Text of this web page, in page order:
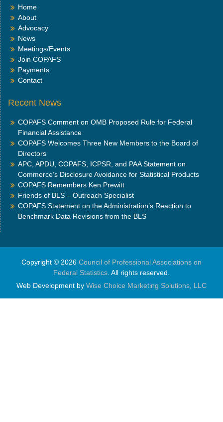
Home
About
Advocacy
News
Meetings/Events
Join COPAFS
Payments
Contact
Recent News
COPAFS Comment on OMB Proposed Rule for Federal
Financial Assistance
COPAFS Welcomes Three New Members to the Board of
Directors
APC, APDU, COPAFS, ICPSR, and PAA Statement on
Commerce’s Disclosure Avoidance for Statistical Products
COPAFS Remembers Ken Prewitt
Friends of BLS – Outreach Specialist
COPAFS Statement on the Administration’s Reaction to
Benchmark Data Revisions from the BLS
Copyright © 2026 Council of Professional Associations on
Federal Statistics . All rights reserved.
Web Development by Wise Choice Marketing Solutions, LLC